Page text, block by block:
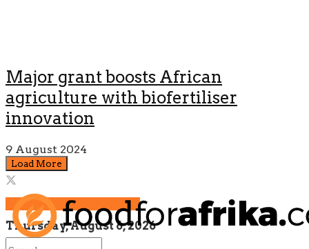
Major grant boosts African
agriculture with biofertiliser
innovation
9 August 2024
Load More
NEWSLETTER SIGNUP!
Thursday, August 6, 2026